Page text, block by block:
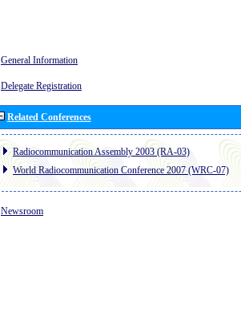
General Information
Delegate Registration
Related Conferences
Radiocommunication Assembly 2003 (RA-03)
World Radiocommunication Conference 2007 (WRC-07)
Newsroom